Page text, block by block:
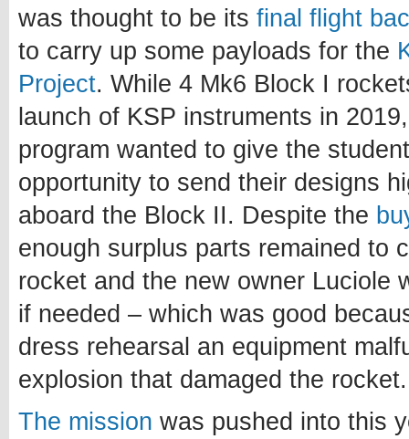
was thought to be its final flight
to carry up some payloads for the
Project. While 4 Mk6 Block I
launch of KSP instruments in
program wanted to give the
opportunity to send their designs
aboard the Block II. Despite the
enough surplus parts remained to
rocket and the new owner Luciole
if needed – which was good
dress rehearsal an equipment
explosion that damaged the rocket.
The mission was pushed into this